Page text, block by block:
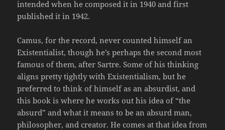
intended when he composed it in 1940 and first
published it in 1942.
Camus, for the record, never counted himself an
Existentialist, though he’s perhaps the second most
famous of them, after Sartre. Some of his thinking
aligns pretty tightly with Existentialism, but he
preferred to think of himself as an absurdist, and
this book is where he works out his idea of “the
absurd” and what it means to be an absurd man,
philosopher, and creator. He comes at that idea from